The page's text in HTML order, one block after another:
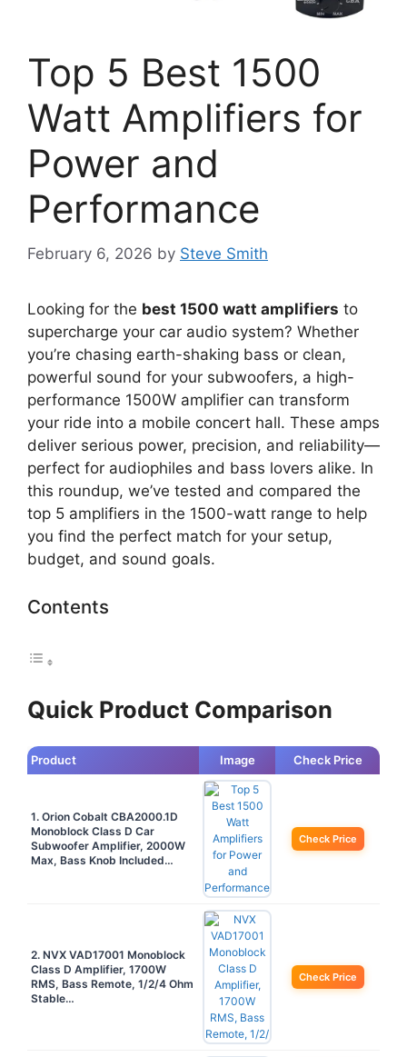
Top 5 Best 1500
Watt Amplifiers for
Power and
Performance
February 6, 2026 by Steve Smith
Looking for the best 1500 watt amplifiers to
supercharge your car audio system? Whether
you’re chasing earth-shaking bass or clean,
powerful sound for your subwoofers, a high-
performance 1500W amplifier can transform
your ride into a mobile concert hall. These amps
deliver serious power, precision, and reliability—
perfect for audiophiles and bass lovers alike. In
this roundup, we’ve tested and compared the
top 5 amplifiers in the 1500-watt range to help
you find the perfect match for your setup,
budget, and sound goals.
Contents
Quick Product Comparison
Product Image Check Price
1. Orion Cobalt CBA2000.1D
Monoblock Class D Car
Subwoofer Amplifier, 2000W
Max, Bass Knob Included…
Check Price
2. NVX VAD17001 Monoblock
Class D Amplifier, 1700W
RMS, Bass Remote, 1/2/4 Ohm
Stable…
Check Price